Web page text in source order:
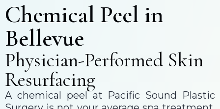
Chemical Peel in
Bellevue
Physician-Performed Skin
Resurfacing
A chemical peel at Pacific Sound Plastic